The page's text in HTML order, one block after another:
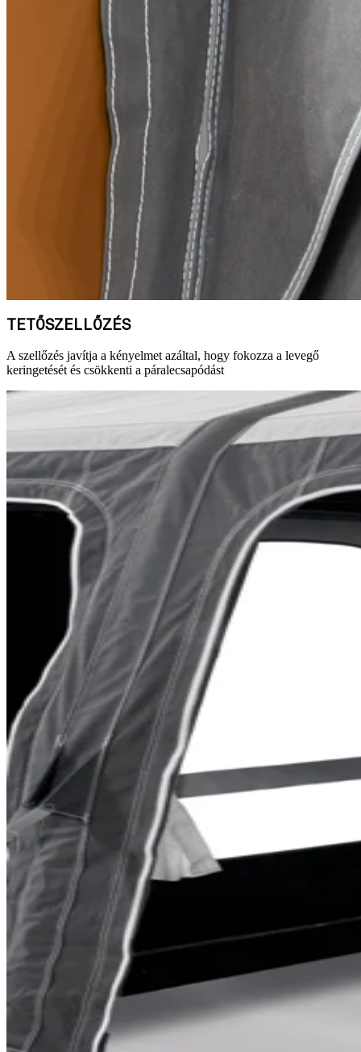
TETŐSZELLŐZÉS
A szellőzés javítja a kényelmet azáltal, hogy fokozza a levegő
keringetését és csökkenti a páralecsapódást